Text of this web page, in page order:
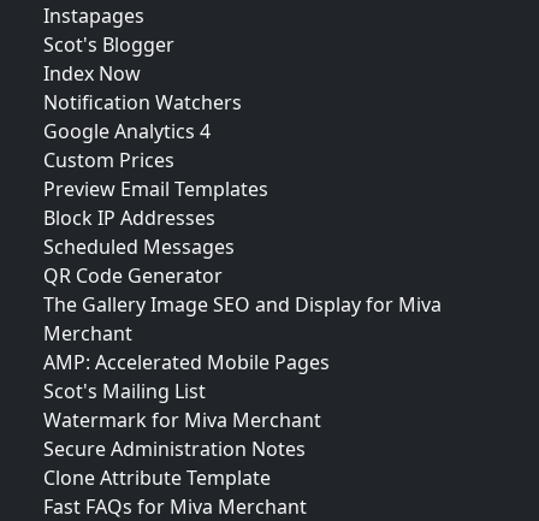
Instapages
Scot's Blogger
Index Now
Notification Watchers
Google Analytics 4
Custom Prices
Preview Email Templates
Block IP Addresses
Scheduled Messages
QR Code Generator
The Gallery Image SEO and Display for Miva
Merchant
AMP: Accelerated Mobile Pages
Scot's Mailing List
Watermark for Miva Merchant
Secure Administration Notes
Clone Attribute Template
Fast FAQs for Miva Merchant